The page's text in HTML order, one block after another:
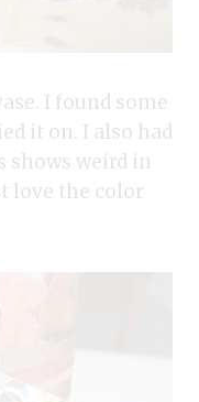
I found some
it on. I also had
shows weird in
love the color